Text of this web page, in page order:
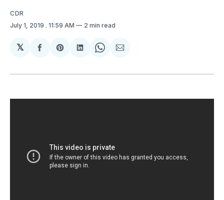
CDR
July 1, 2019 . 11:59 AM 2 min read
𝕏
Share
Facebook
Share
Pinterest
Share
LinkedIn
Share
WhatsApp
Share
Email